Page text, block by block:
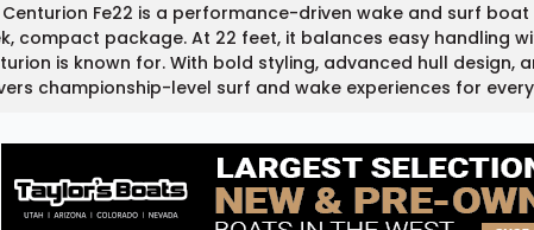
Bimini Tops
Wakeboard Towers
Marine Flooring
Lighting & Mirrors
Boat Loans
Articles/Blog
About Us
Contact Us
Centurion Fe22 is a performance-driven wake and surf
compact package. At 22 feet, it balances easy handling
is known for. With bold styling, advanced hull design,
championship-level surf and wake experiences for